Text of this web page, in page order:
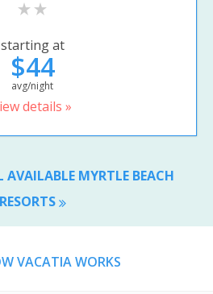
starting at
$44
avg/night
details »
AVAILABLE MYRTLE BEACH
RESORTS
VACATIA WORKS